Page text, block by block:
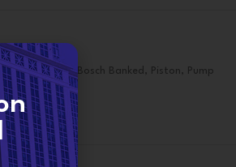
Piston Pump, Bosch Banked , Piston , Pump